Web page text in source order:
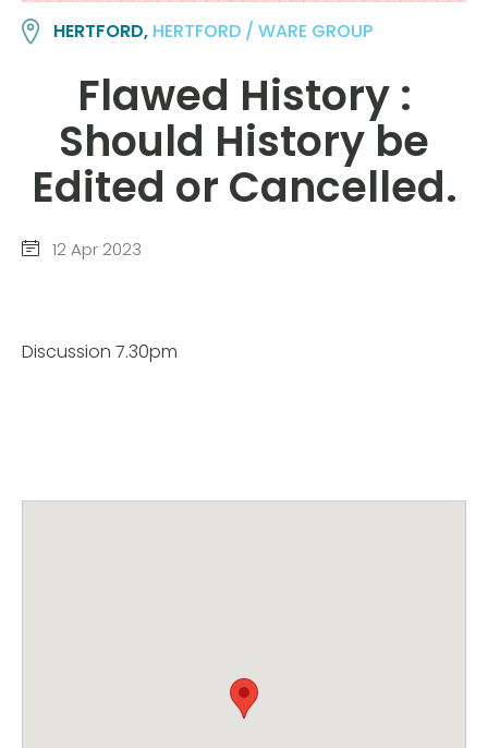
HERTFORD, HERTFORD / WARE GROUP
Flawed History :
Should History be
Edited or Cancelled.
12 Apr 2023
Discussion 7.30pm